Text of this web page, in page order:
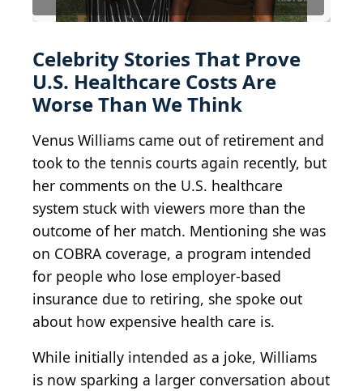
Celebrity Stories That Prove
U.S. Healthcare Costs Are
Worse Than We Think
Venus Williams came out of retirement and
took to the tennis courts again recently, but
her comments on the U.S. healthcare
system stuck with viewers more than the
outcome of her match. Mentioning she was
on COBRA coverage, a program intended
for people who lose employer-based
insurance due to retiring, she spoke out
about how expensive health care is.
While initially intended as a joke, Williams
is now sparking a larger conversation about